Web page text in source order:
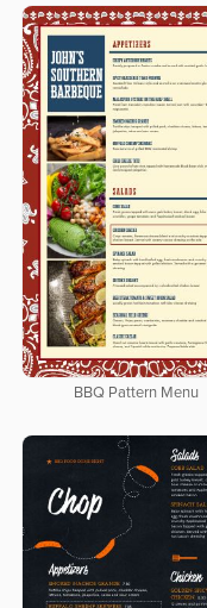
BBQ Pattern Menu